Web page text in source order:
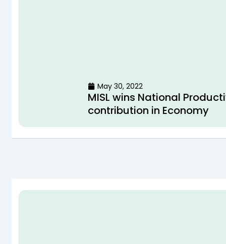
May 30, 2022
MISL wins National
contribution in Economy